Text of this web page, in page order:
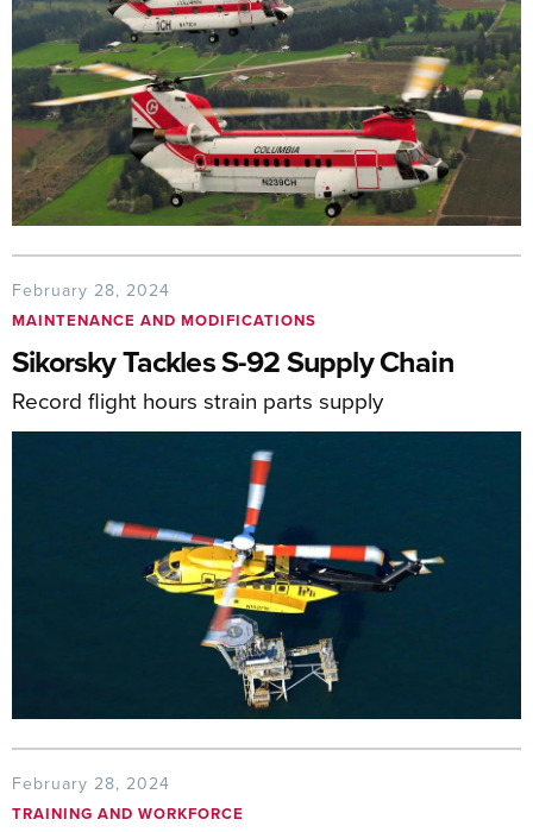
February 28, 2024
MAINTENANCE AND MODIFICATIONS
Sikorsky Tackles S-92 Supply Chain
Record flight hours strain parts supply
February 28, 2024
TRAINING AND WORKFORCE